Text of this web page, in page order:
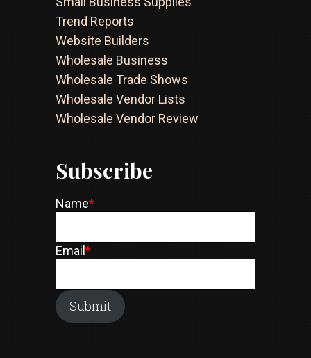
Trend Reports
Website Builders
Wholesale Business
Wholesale Trade Shows
Wholesale Vendor Lists
Wholesale Vendor Review
Subscribe
Name*
Email*
Submit